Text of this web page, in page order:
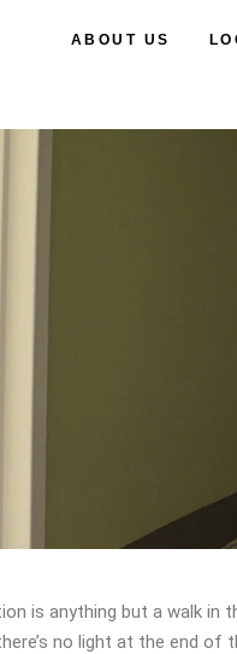
ABOUT US
is anything but a walk in
no light at the end of